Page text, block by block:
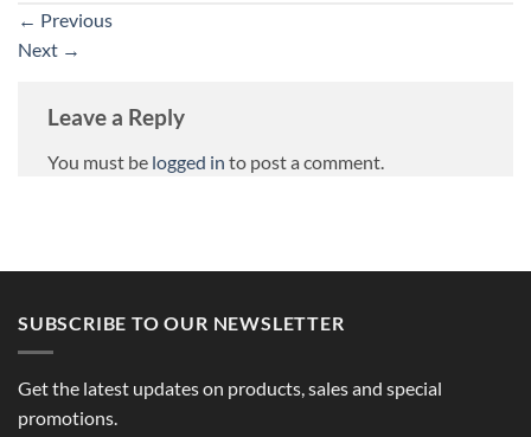
← Previous
Next →
Leave a Reply
You must be logged in to post a comment.
SUBSCRIBE TO OUR NEWSLETTER
Get the latest updates on products, sales and special
promotions.